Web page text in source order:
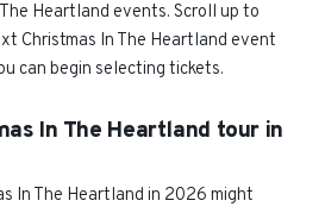
Heartland events. Scroll up to
Christmas In The Heartland event
can begin selecting tickets.
In The Heartland tour in
In The Heartland in 2026 might